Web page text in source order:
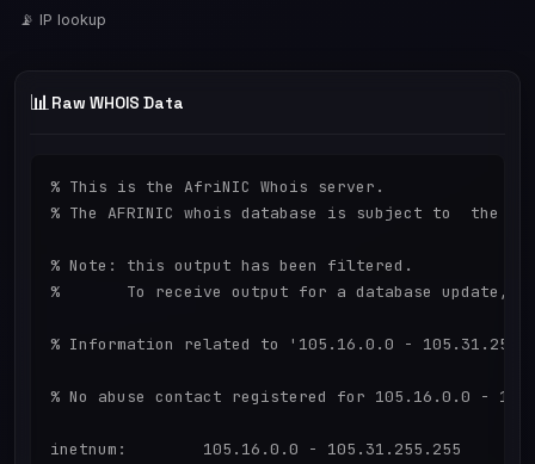
📡 IP lookup
📊 Raw WHOIS Data
% This is the AfriNIC Whois server.
% The AFRINIC whois database is subject to
% Note: this output has been filtered.
%       To receive output for a database update,
% Information related to '105.16.0.0 -
% No abuse contact registered for 105.16.0.0 -
inetnum:        105.16.0.0 - 105.31.255.255